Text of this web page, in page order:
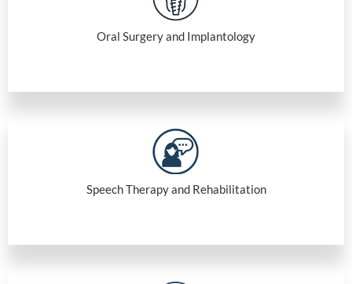
Oral Surgery and Implantology
Speech Therapy and Rehabilitation